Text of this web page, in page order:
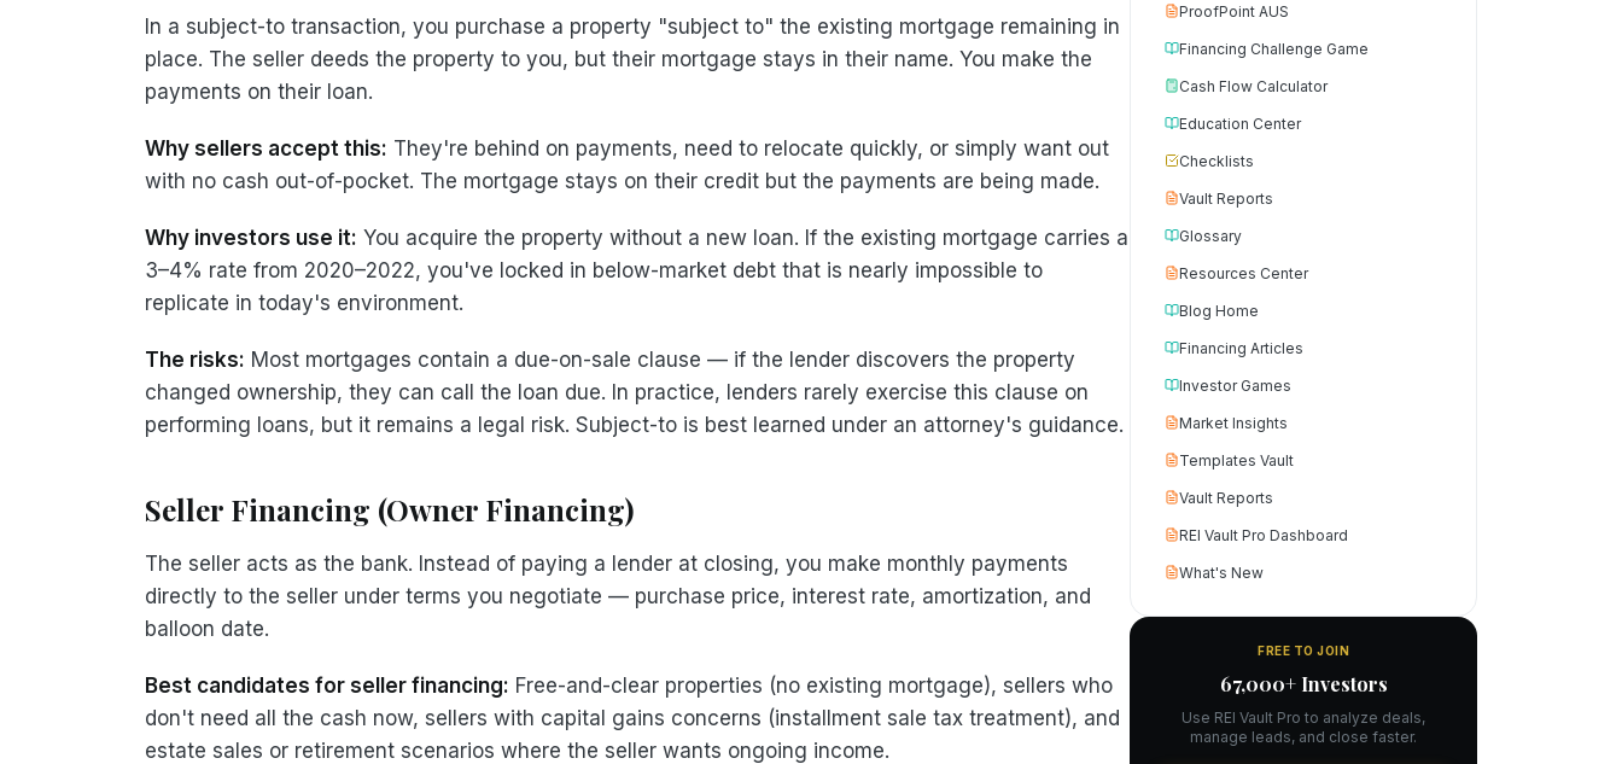
In a subject-to transaction, you purchase a property "subject to" the existing mortgage remaining in
place. The seller deeds the property to you, but their mortgage stays in their name. You make the
payments on their loan.
Why sellers accept this: They're behind on payments, need to relocate quickly, or simply want out
with no cash out-of-pocket. The mortgage stays on their credit but the payments are being made.
Why investors use it: You acquire the property without a new loan. If the existing mortgage carries a
3–4% rate from 2020–2022, you've locked in below-market debt that is nearly impossible to
replicate in today's environment.
The risks: Most mortgages contain a due-on-sale clause — if the lender discovers the property
changed ownership, they can call the loan due. In practice, lenders rarely exercise this clause on
performing loans, but it remains a legal risk. Subject-to is best learned under an attorney's guidance.
Seller Financing (Owner Financing)
The seller acts as the bank. Instead of paying a lender at closing, you make monthly payments
directly to the seller under terms you negotiate — purchase price, interest rate, amortization, and
balloon date.
Best candidates for seller financing: Free-and-clear properties (no existing mortgage), sellers who
don't need all the cash now, sellers with capital gains concerns (installment sale tax treatment), and
estate sales or retirement scenarios where the seller wants ongoing income.
ProofPoint AUS
Financing Challenge Game
Cash Flow Calculator
Education Center
Checklists
Vault Reports
Glossary
Resources Center
Blog Home
Financing Articles
Investor Games
Market Insights
Templates Vault
Vault Reports
REI Vault Pro Dashboard
What's New
FREE TO JOIN
67,000+ Investors
Use REI Vault Pro to analyze deals,
manage leads, and close faster.